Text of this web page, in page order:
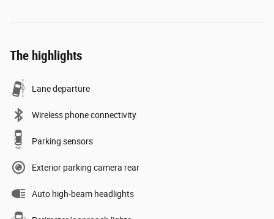
The highlights
Lane departure
Wireless phone connectivity
Parking sensors
Exterior parking camera rear
Auto high-beam headlights